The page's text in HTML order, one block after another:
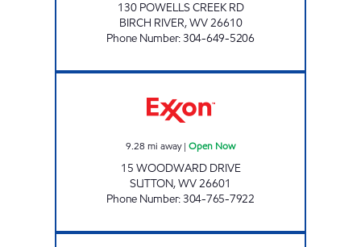
130 POWELLS CREEK RD
BIRCH RIVER,WV26610
Phone Number:304-649-5206
9.28 mi away| Open Now
15 WOODWARD DRIVE
SUTTON,WV26601
Phone Number:304-765-7922